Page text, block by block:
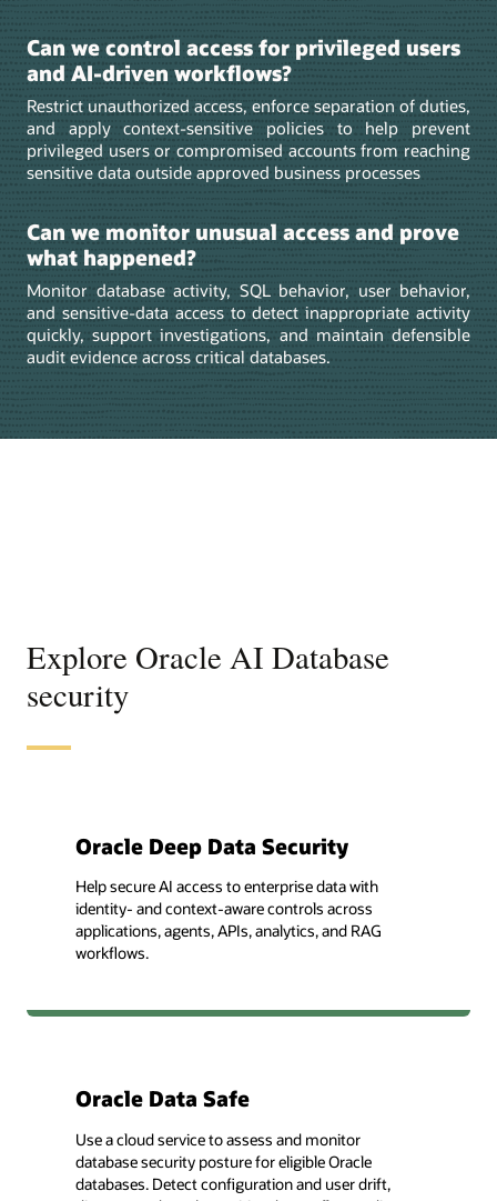
Can we control access for privileged users
and AI-driven workflows?
Restrict unauthorized access, enforce separation of duties,
and apply context-sensitive policies to help prevent
privileged users or compromised accounts from reaching
sensitive data outside approved business processes
Can we monitor unusual access and prove
what happened?
Monitor database activity, SQL behavior, user behavior,
and sensitive-data access to detect inappropriate activity
quickly, support investigations, and maintain defensible
audit evidence across critical databases.
Explore Oracle AI Database
security
Oracle Deep Data Security
Help secure AI access to enterprise data with
identity- and context-aware controls across
applications, agents, APIs, analytics, and RAG
workflows.
Oracle Data Safe
Use a cloud service to assess and monitor
database security posture for eligible Oracle
databases. Detect configuration and user drift,